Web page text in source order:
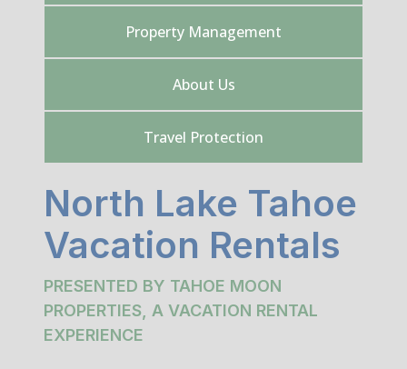
Property Management
About Us
Travel Protection
North Lake Tahoe
Vacation Rentals
PRESENTED BY TAHOE MOON
PROPERTIES, A VACATION RENTAL
EXPERIENCE